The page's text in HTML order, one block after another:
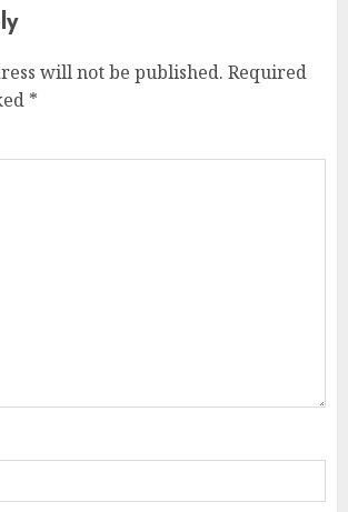
will not be published. Required
*